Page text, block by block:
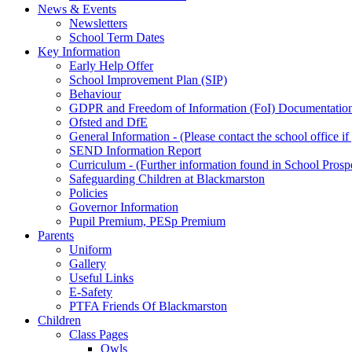
News & Events
Newsletters
School Term Dates
Key Information
Early Help Offer
School Improvement Plan (SIP)
Behaviour
GDPR and Freedom of Information (FoI)
Ofsted and DfE
General Information - (Please contact the school office
SEND Information Report
Curriculum - (Further information found in School
Safeguarding Children at Blackmarston
Policies
Governor Information
Pupil Premium, PESp Premium
Parents
Uniform
Gallery
Useful Links
E-Safety
PTFA Friends Of Blackmarston
Children
Class Pages
Owls